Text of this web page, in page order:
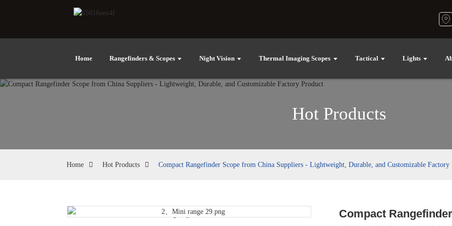
Home Rangefinders & Scopes Night Vision Thermal Imaging Scopes Tactical Lights
Hot Products
Home Hot Products Compact Rangefinder Scope from China Suppliers - Lightweight, Durable, and Customizable Factory
Loading...
Loading... Loading...
Loading...
Compact